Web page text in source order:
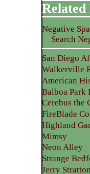
Related
Negative
Search
San Diego
Walkerville
American
Balboa Park
Cerebus the
FireBlade
Highland
Mimsy
Neon Alley
Strange
Jerry Stratton